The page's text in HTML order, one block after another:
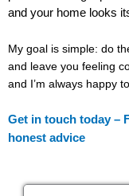
and your home looks
My goal is simple: do
and leave you feeling
and I’m always happy
Get in touch today –
honest advice